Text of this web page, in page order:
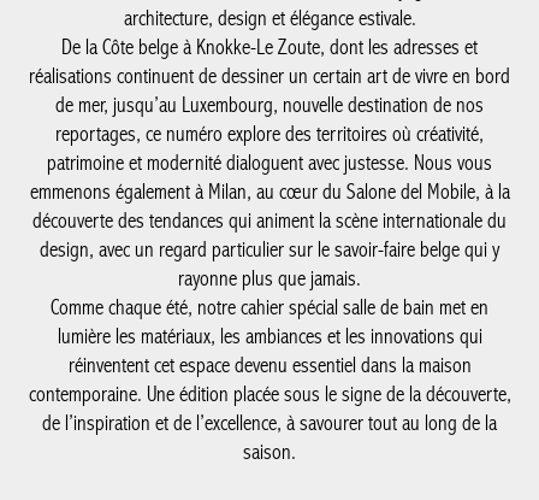
De la Côte belge à Knokke-Le Zoute, dont les adresses et
réalisations continuent de dessiner un certain art de vivre en
bord de mer, jusqu’au Luxembourg, nouvelle destination de nos
reportages, ce numéro explore des territoires où créativité,
patrimoine et modernité dialoguent avec justesse. Nous vous
emmenons également à Milan, au cœur du Salone del Mobile, à
la découverte des tendances qui animent la scène internationale
du design, avec un regard particulier sur le savoir-faire belge qui
y rayonne plus que jamais.
Comme chaque été, notre cahier spécial salle de bain met en
lumière les matériaux, les ambiances et les innovations qui
réinventent cet espace devenu essentiel dans la maison
contemporaine. Une édition placée sous le signe de la
découverte, de l’inspiration et de l’excellence, à savourer tout au
long de la saison.